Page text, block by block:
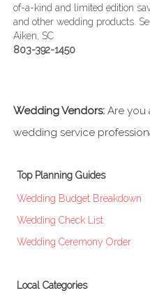
of-a-kind and limited edition
and other wedding products.
Aiken, SC
803-392-1450
Wedding Vendors: Are you
wedding service
Top Planning Guides
Wedding Budget Breakdown
Wedding Check List
Wedding Ceremony Order
Local Categories